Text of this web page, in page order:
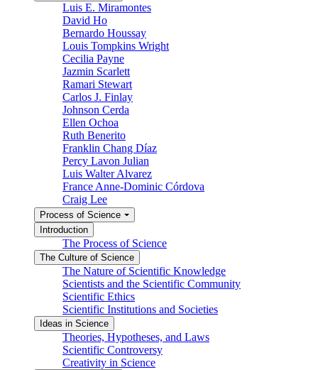
Luis E. Miramontes
David Ho
Bernardo Houssay
Louis Tompkins Wright
Cecilia Payne
Jazmin Scarlett
Ramari Stewart
Carlos J. Finlay
Johnson Cerda
Ellen Ochoa
Ruth Benerito
Franklin Chang Díaz
Percy Lavon Julian
Luis Walter Alvarez
France Anne-Dominic Córdova
Craig Lee
Process of Science
Introduction
The Process of Science
The Culture of Science
The Nature of Scientific Knowledge
Scientists and the Scientific Community
Scientific Ethics
Scientific Institutions and Societies
Ideas in Science
Theories, Hypotheses, and Laws
Scientific Controversy
Creativity in Science